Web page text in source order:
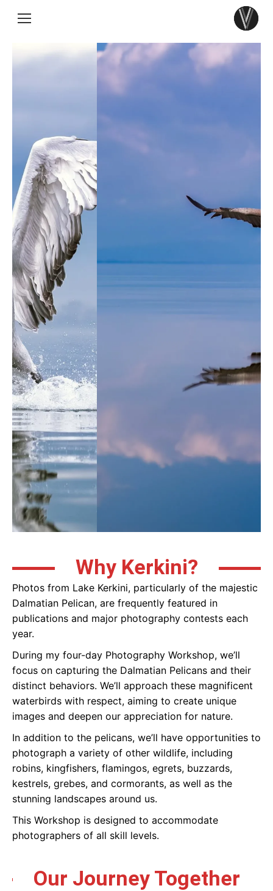
Why Kerkini?
Photos from Lake Kerkini, particularly of the majestic
Dalmatian Pelican, are frequently featured in
publications and major photography contests each
year.
During my four-day Photography Workshop, we’ll
focus on capturing the Dalmatian Pelicans and their
distinct behaviors. We’ll approach these magnificent
waterbirds with respect, aiming to create unique
images and deepen our appreciation for nature.
In addition to the pelicans, we’ll have opportunities to
photograph a variety of other wildlife, including
robins, kingfishers, flamingos, egrets, buzzards,
kestrels, grebes, and cormorants, as well as the
stunning landscapes around us.
This Workshop is designed to accommodate
photographers of all skill levels.
Our Journey Together